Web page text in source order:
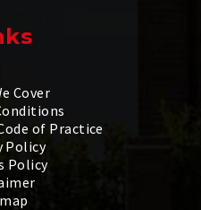
Cover
of Practice
Policy
Policy